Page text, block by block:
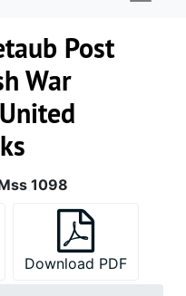
Post
War
1098
Download PDF